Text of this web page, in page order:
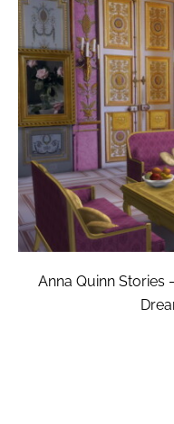
Anna Quinn